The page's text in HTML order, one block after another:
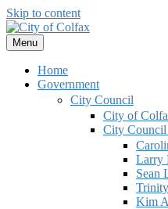
Skip to content
Menu
Home
Government
City Council
City of
City Council
Larry
Sean
Kim